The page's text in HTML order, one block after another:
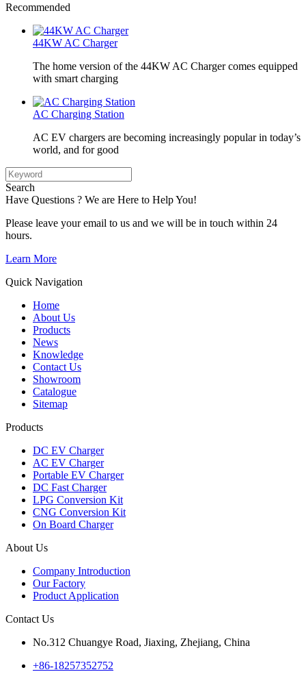
Recommended
44KW AC Charger
The home version of the 44KW AC Charger comes equipped
with smart charging
AC Charging Station
AC EV chargers are becoming increasingly popular in today’s
world, and for good
Search
Have Questions ? We are Here to Help You!
Please leave your email to us and we will be in touch within 24
hours.
Learn More
Quick Navigation
Home
About Us
Products
News
Knowledge
Contact Us
Showroom
Catalogue
Sitemap
Products
DC EV Charger
AC EV Charger
Portable EV Charger
DC Fast Charger
LPG Conversion Kit
CNG Conversion Kit
On Board Charger
About Us
Company Introduction
Our Factory
Product Application
Contact Us
No.312 Chuangye Road, Jiaxing, Zhejiang, China
+86-18257352752